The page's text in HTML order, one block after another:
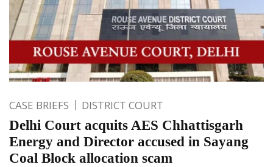
CASE BRIEFS DISTRICT COURT
Delhi Court acquits AES Chhattisgarh
Energy and Director accused in Sayang
Coal Block allocation scam